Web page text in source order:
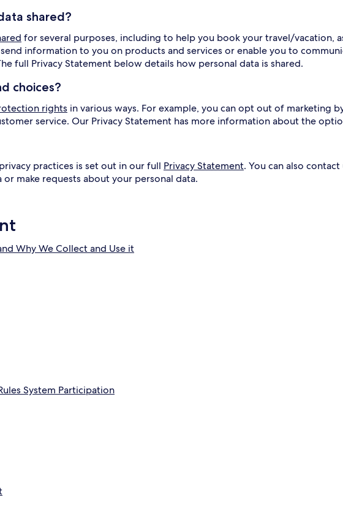
shared?
for several purposes, including to help you book your travel/vacation,
information to you on products and services or enable you to
full Privacy Statement below details how personal data is shared.
choices?
rights in various ways. For example, you can opt out of marketing
service. Our Privacy Statement has more information about the
practices is set out in our full Privacy Statement. You can also contact
make requests about your personal data.
Why We Collect and Use it
System Participation